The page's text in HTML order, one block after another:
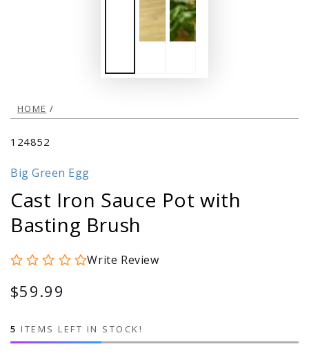
HOME /
124852
Big Green Egg
Cast Iron Sauce Pot with
Basting Brush
Write Review
Regular
$59.99
5 ITEMS LEFT IN STOCK!